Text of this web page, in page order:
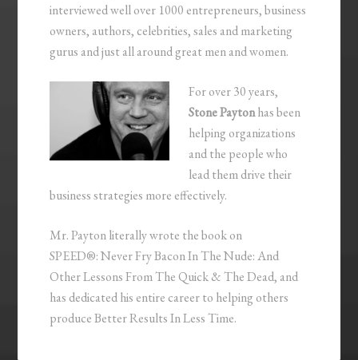
interviewed well over 1000 entrepreneurs, business
owners, authors, celebrities, sales and marketing
gurus and just all around great men and women.
For over 30 years,
Stone Paytonhas been
helping organizations
and the people who
lead them drive their
business strategies more effectively.
Mr. Payton literally wrote the book on
SPEED®: Never Fry Bacon In The Nude: And
Other Lessons From The Quick & The Dead, and
has dedicated his entire career to helping others
produce Better Results In Less Time.